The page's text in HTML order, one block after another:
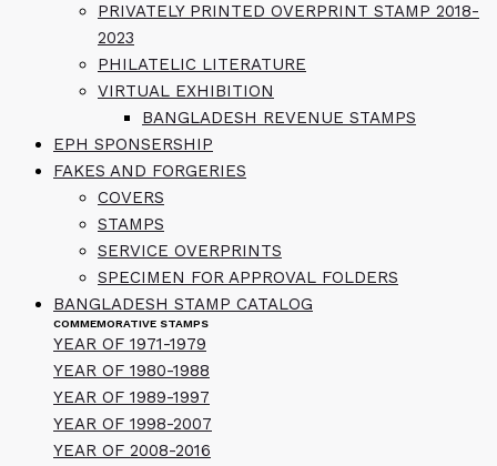
PRIVATELY PRINTED OVERPRINT STAMP 2018-
2023
PHILATELIC LITERATURE
VIRTUAL EXHIBITION
BANGLADESH REVENUE STAMPS
EPH SPONSERSHIP
FAKES AND FORGERIES
COVERS
STAMPS
SERVICE OVERPRINTS
SPECIMEN FOR APPROVAL FOLDERS
BANGLADESH STAMP CATALOG
COMMEMORATIVE STAMPS
YEAR OF 1971-1979
YEAR OF 1980-1988
YEAR OF 1989-1997
YEAR OF 1998-2007
YEAR OF 2008-2016